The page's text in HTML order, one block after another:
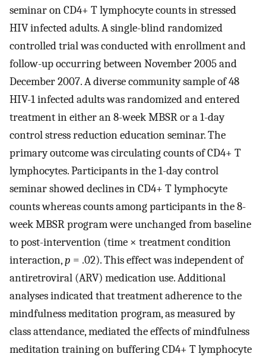
seminar on CD4+ T lymphocyte counts in stressed
HIV infected adults. A single-blind randomized
controlled trial was conducted with enrollment and
follow-up occurring between November 2005 and
December 2007. A diverse community sample of 48
HIV-1 infected adults was randomized and entered
treatment in either an 8-week MBSR or a 1-day
control stress reduction education seminar. The
primary outcome was circulating counts of CD4+ T
lymphocytes. Participants in the 1-day control
seminar showed declines in CD4+ T lymphocyte
counts whereas counts among participants in the 8-
week MBSR program were unchanged from baseline
to post-intervention (time × treatment condition
interaction,p = .02). This effect was independent of
antiretroviral (ARV) medication use. Additional
analyses indicated that treatment adherence to the
mindfulness meditation program, as measured by
class attendance, mediated the effects of mindfulness
meditation training on buffering CD4+ T lymphocyte